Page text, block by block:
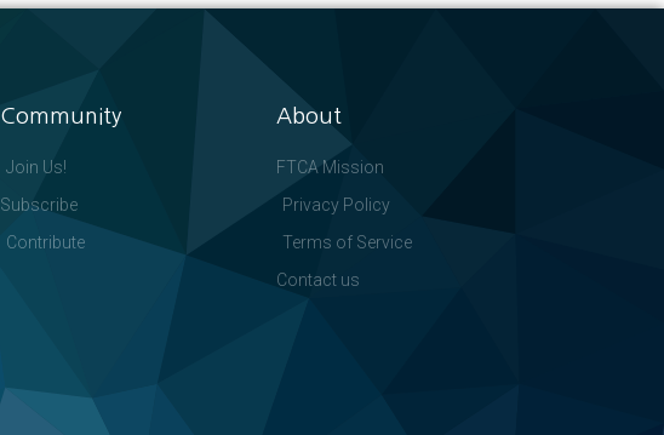
Community
Join Us!
Subscribe
Contribute
About
FTCA Mission
Privacy Policy
Terms of Service
Contact us